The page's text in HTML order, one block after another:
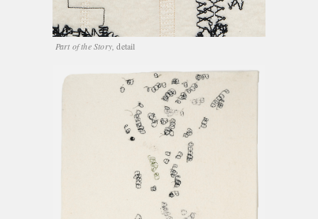
Part of the Story,detail